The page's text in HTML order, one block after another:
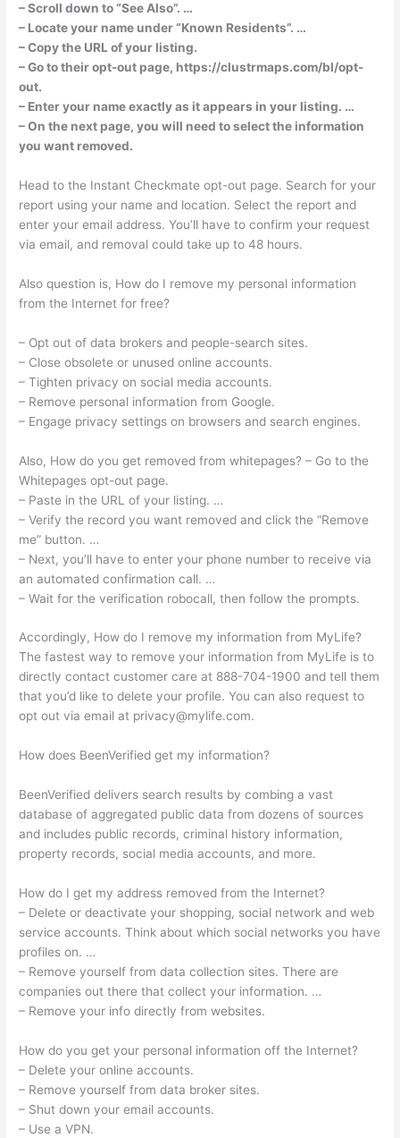
– Scroll down to “See Also”. …
– Locate your name under “Known Residents”. …
– Copy the URL of your listing.
– Go to their opt-out page, https://clustrmaps.com/bl/opt-
out.
– Enter your name exactly as it appears in your listing. …
– On the next page, you will need to select the information
you want removed.
Head to the Instant Checkmate opt-out page. Search for your
report using your name and location. Select the report and
enter your email address. You’ll have to confirm your request
via email, and removal could take up to 48 hours.
Also question is, How do I remove my personal information
from the Internet for free?
– Opt out of data brokers and people-search sites.
– Close obsolete or unused online accounts.
– Tighten privacy on social media accounts.
– Remove personal information from Google.
– Engage privacy settings on browsers and search engines.
Also, How do you get removed from whitepages? – Go to the
Whitepages opt-out page.
– Paste in the URL of your listing. …
– Verify the record you want removed and click the “Remove
me” button. …
– Next, you’ll have to enter your phone number to receive via
an automated confirmation call. …
– Wait for the verification robocall, then follow the prompts.
Accordingly, How do I remove my information from MyLife?
The fastest way to remove your information from MyLife is to
directly contact customer care at 888-704-1900 and tell them
that you’d like to delete your profile. You can also request to
opt out via email at privacy@mylife.com.
How does BeenVerified get my information?
BeenVerified delivers search results by combing a vast
database of aggregated public data from dozens of sources
and includes public records, criminal history information,
property records, social media accounts, and more.
How do I get my address removed from the Internet?
– Delete or deactivate your shopping, social network and web
service accounts. Think about which social networks you have
profiles on. …
– Remove yourself from data collection sites. There are
companies out there that collect your information. …
– Remove your info directly from websites.
How do you get your personal information off the Internet?
– Delete your online accounts.
– Remove yourself from data broker sites.
– Shut down your email accounts.
– Use a VPN.